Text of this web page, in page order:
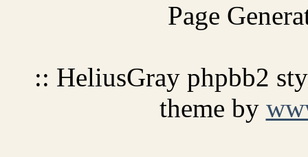
Page
:: HeliusGray phpbb2
theme by